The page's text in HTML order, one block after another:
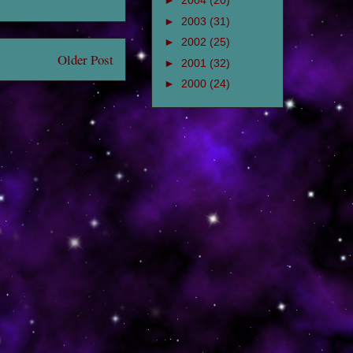
Older Post
► 2003 (31)
► 2002 (25)
► 2001 (32)
► 2000 (24)